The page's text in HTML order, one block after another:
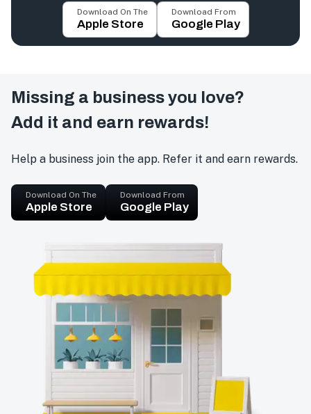
Download On The
Apple Store
Download From
Google Play
Missing a business you love?
Add it and earn rewards!
Help a business join the app. Refer it and earn rewards.
Download On The
Apple Store
Download From
Google Play